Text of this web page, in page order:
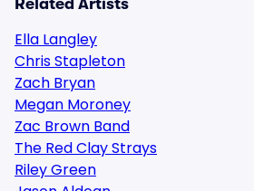
Related Artists
Ella Langley
Chris Stapleton
Zach Bryan
Megan Moroney
Zac Brown Band
The Red Clay Strays
Riley Green